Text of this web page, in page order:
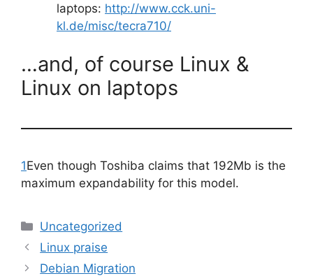
laptops: http://www.cck.uni-
kl.de/misc/tecra710/
…and, of course Linux &
Linux on laptops
1Even though Toshiba claims that 192Mb is the
maximum expandability for this model.
Categories
Uncategorized
Linux praise
Debian Migration